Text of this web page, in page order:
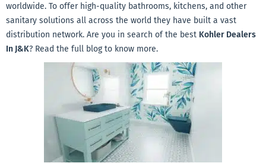
worldwide. To offer high-quality bathrooms, kitchens, and other
sanitary solutions all across the world they have built a vast
distribution network. Are you in search of the best Kohler Dealers
In J&K? Read the full blog to know more.